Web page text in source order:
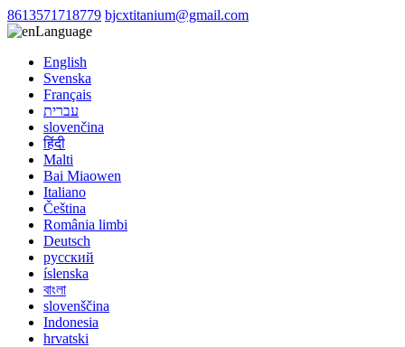
8613571718779 bjcxtitanium@gmail.com
Language
English
Svenska
Français
עברית
slovenčina
हिंदी
Malti
Bai Miaowen
Italiano
Čeština
România limbi
Deutsch
русский
íslenska
বাংলা
slovenščina
Indonesia
hrvatski